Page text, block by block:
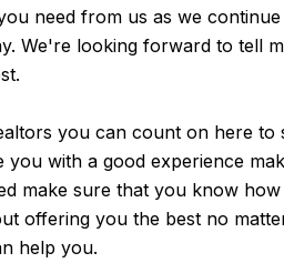
need from us as we
We're looking forward to tell
you can count on here
with a good experience
make sure that you know
offering you the best no
help you.